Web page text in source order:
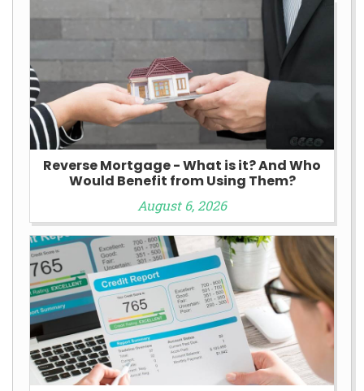
Reverse Mortgage - What is it? And Who
Would Benefit from Using Them?
August 6, 2026